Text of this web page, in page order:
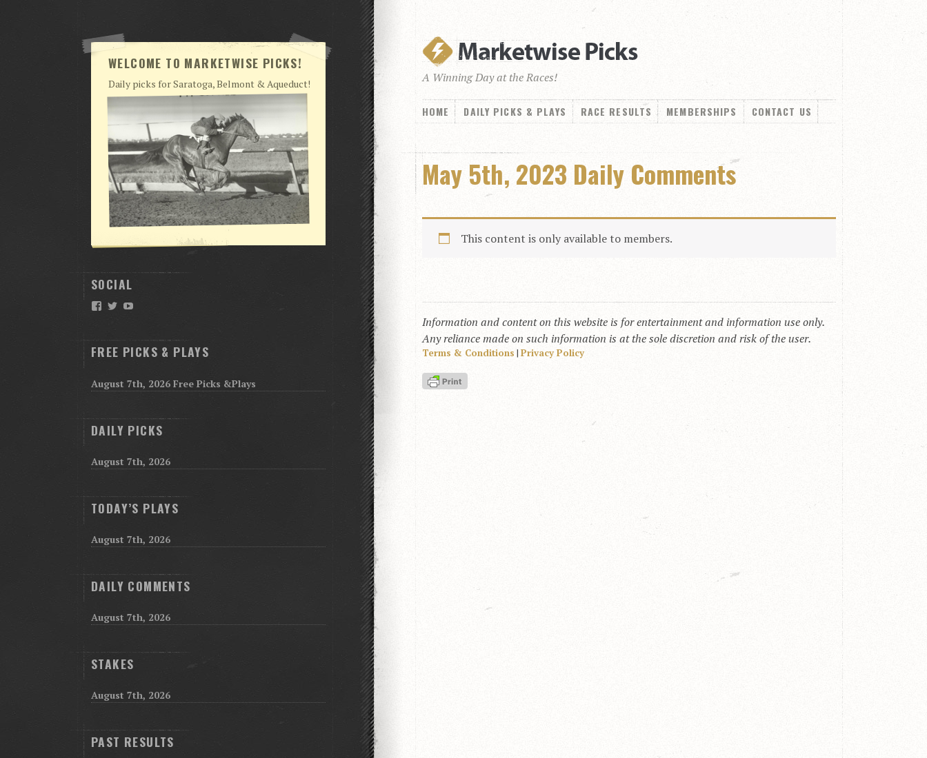
A Winning Day at the Races!
HOME DAILY PICKS & PLAYS RACE RESULTS MEMBERSHIPS CONTACT US
May 5th, 2023 Daily Comments
This content is only available to members.
Information and content on this website is for entertainment and information use only.
Any reliance made on such information is at the sole discretion and risk of the user.
Terms & Conditions | Privacy Policy
WELCOME TO MARKETWISE PICKS!
Daily picks for Saratoga, Belmont & Aqueduct!
SOCIAL
Facebook
Twitter
FREE PICKS & PLAYS
August 7th, 2026 Free Picks &Plays
DAILY PICKS
August 7th, 2026
TODAY’S PLAYS
August 7th, 2026
DAILY COMMENTS
August 7th, 2026
STAKES
August 7th, 2026
PAST RESULTS